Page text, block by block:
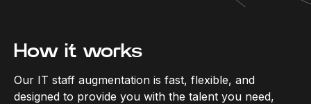
How it works
Our IT staff augmentation is fast, flexible, and
designed to provide you with the talent you need,